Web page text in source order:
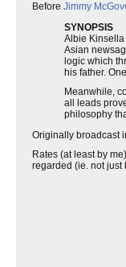
Before Jimmy
SYNOPSIS
Albie Kinsella
Asian
logic which
his father.
Meanwhile,
all leads
philosophy
Originally broadcast
Rates (at least by
regarded (ie. not just